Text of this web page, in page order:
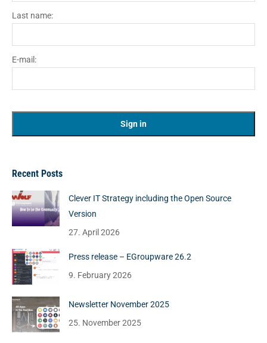
Last name:
E-mail:
Recent Posts
Clever IT Strategy including the Open Source
Version
27. April 2026
Press release – EGroupware 26.2
9. February 2026
Newsletter November 2025
25. November 2025